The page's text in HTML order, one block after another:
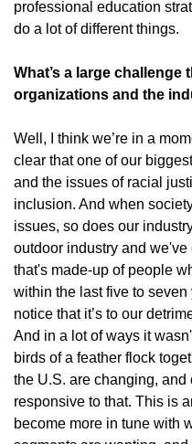
professional education
do a lot of different things.
What’s a large challenge
organizations and the
Well, I think we’re in a
clear that one of our
and the issues of racial
inclusion. And when
issues, so does our
outdoor industry and
that's made-up of people
within the last five to
notice that it’s to our
And in a lot of ways it
birds of a feather flock
the U.S. are changing,
responsive to that. This is
become more in tune with